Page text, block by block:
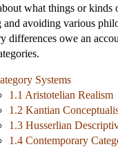
what things or kinds
and avoiding various
differences owe an
Systems
1.1 Aristotelian Realism
1.2 Kantian
1.3 Husserlian
1.4 Contemporary